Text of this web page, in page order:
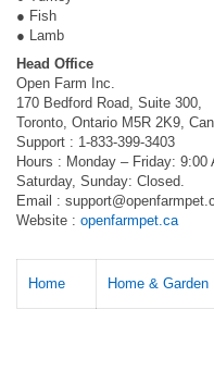
● Fish
● Lamb
Head Office
Open Farm Inc.
170 Bedford Road, Suite 300,
Toronto, Ontario M5R 2K9,
Support : 1-833-399-3403
Hours : Monday – Friday:
Saturday, Sunday: Closed.
Email :
Website : openfarmpet.ca
Home Home & Garden